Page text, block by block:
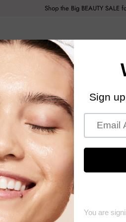
Shop the Big BEAUTY SALE
Hair Care
Hair Care